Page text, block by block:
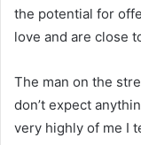
the potential for
love and are close
The man on the
don’t expect
very highly of me I